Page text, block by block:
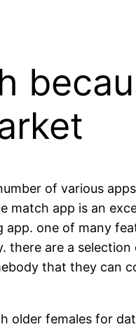
of various
match app is an
one of many
are a
that they can
females for